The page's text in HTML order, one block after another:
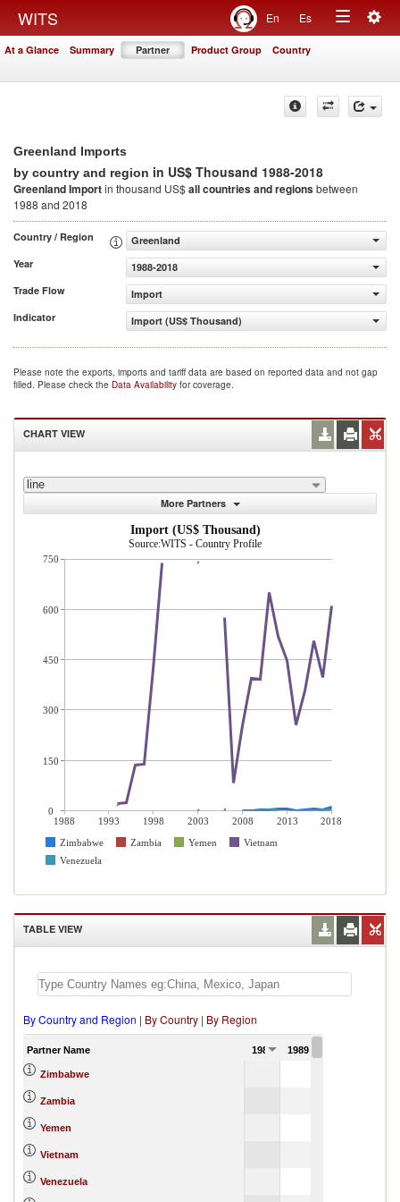
WITS En Es
Toggle
At a Glance Summary Partner Product Group Country
Greenland Imports
by country and region in US$ Thousand 1988-2018
Greenland Importin thousand US$all countries and regionsbetween
1988 and 2018
Country / Region
Greenland
Year
1988-2018
Trade Flow
Import
Indicator
Import (US$ Thousand)
Please note the exports, imports and tariff data are based on reported data and not gap
filled. Please check the Data Availability for coverage.
CHART VIEW
line
More Partners
Import (US$ Thousand)
Source:WITS - Country Profile
1988 1993 1998 2003 2008 2013
2018
Zimbabwe
Zambia Yemen
Vietnam
Venezuela
750
600
450
300
150
0
TABLE VIEW
By Country and Region | By Country | By Region
Partner Name 1988 1989
Zimbabwe
Zambia
Yemen
Vietnam
Venezuela